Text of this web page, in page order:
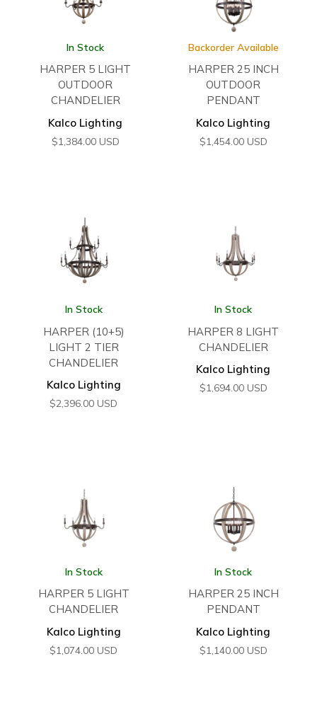
In Stock
HARPER 5 LIGHT
OUTDOOR
CHANDELIER
Kalco Lighting
$1,384.00 USD
Backorder Available
HARPER 25 INCH
OUTDOOR
PENDANT
Kalco Lighting
$1,454.00 USD
In Stock
HARPER (10+5)
LIGHT 2 TIER
CHANDELIER
Kalco Lighting
$2,396.00 USD
In Stock
HARPER 8 LIGHT
CHANDELIER
Kalco Lighting
$1,694.00 USD
In Stock
HARPER 5 LIGHT
CHANDELIER
Kalco Lighting
$1,074.00 USD
In Stock
HARPER 25 INCH
PENDANT
Kalco Lighting
$1,140.00 USD